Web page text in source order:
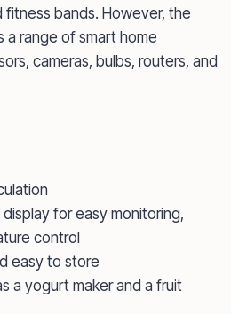
bands. However, the
a range of smart home
cameras, bulbs, routers, and
for easy monitoring,
control
easy to store
a yogurt maker and a fruit